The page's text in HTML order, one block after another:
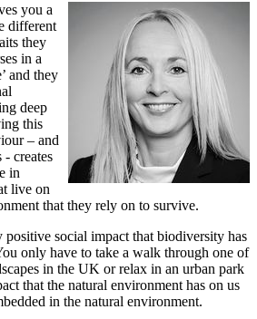
you a
different
they
in a
and they
deep
this
– and
- creates
in
live on
that they rely on to survive.
positive social impact that biodiversity has
only have to take a walk through one of
in the UK or relax in an urban park
that the natural environment has on us
in the natural environment.